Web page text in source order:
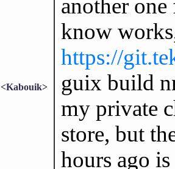
another
know
https://
<Kabouik>
guix build
my private
store, but
hours ago